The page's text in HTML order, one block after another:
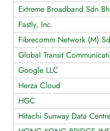
Extreme Broadband Sdn
Fastly, Inc.
Fibrecomm Network (M)
Global Transit
Google LLC
Herza Cloud
HGC
Hitachi Sunway Data